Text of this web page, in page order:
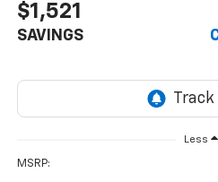
$1,521
SAVINGS
Less
MSRP: